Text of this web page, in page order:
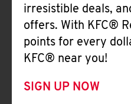
irresistible deals,
offers. With KFC®
points for every
KFC® near you!
SIGN UP NOW